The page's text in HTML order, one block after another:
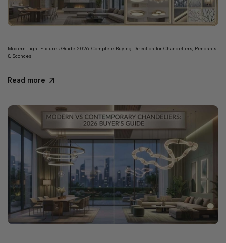
Modern Light Fixtures Guide 2026: Complete Buying Direction for Chandeliers, Pendants
& Sconces
Read more